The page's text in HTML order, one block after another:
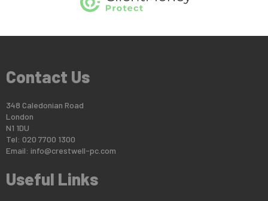
Contact Us
348 Caledonian Road
London
N1 1DU
Tel: 020 7700 1300
Email: info@crestwell-pc.com
Useful Links